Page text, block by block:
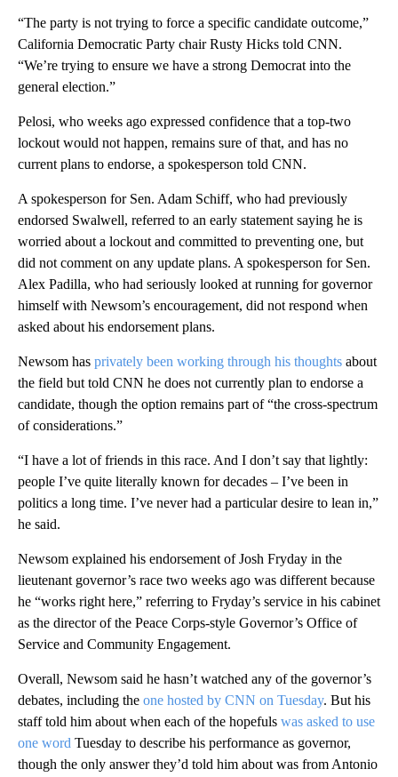
“The party is not trying to force a specific candidate outcome,”
California Democratic Party chair Rusty Hicks told CNN.
“We’re trying to ensure we have a strong Democrat into the
general election.”
Pelosi, who weeks ago expressed confidence that a top-two
lockout would not happen, remains sure of that, and has no
current plans to endorse, a spokesperson told CNN.
A spokesperson for Sen. Adam Schiff, who had previously
endorsed Swalwell, referred to an early statement saying he is
worried about a lockout and committed to preventing one, but
did not comment on any update plans. A spokesperson for Sen.
Alex Padilla, who had seriously looked at running for governor
himself with Newsom’s encouragement, did not respond when
asked about his endorsement plans.
Newsom has privately been working through his thoughts about
the field but told CNN he does not currently plan to endorse a
candidate, though the option remains part of “the cross-spectrum
of considerations.”
“I have a lot of friends in this race. And I don’t say that lightly:
people I’ve quite literally known for decades – I’ve been in
politics a long time. I’ve never had a particular desire to lean in,”
he said.
Newsom explained his endorsement of Josh Fryday in the
lieutenant governor’s race two weeks ago was different because
he “works right here,” referring to Fryday’s service in his cabinet
as the director of the Peace Corps-style Governor’s Office of
Service and Community Engagement.
Overall, Newsom said he hasn’t watched any of the governor’s
debates, including the one hosted by CNN on Tuesday. But his
staff told him about when each of the hopefuls was asked to use
one word Tuesday to describe his performance as governor,
though the only answer they’d told him about was from Antonio